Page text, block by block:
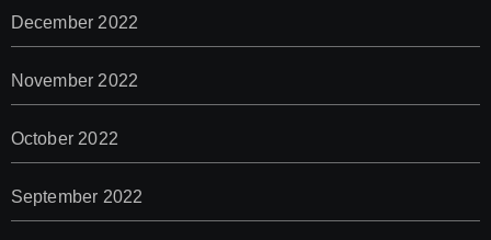
December 2022
November 2022
October 2022
September 2022